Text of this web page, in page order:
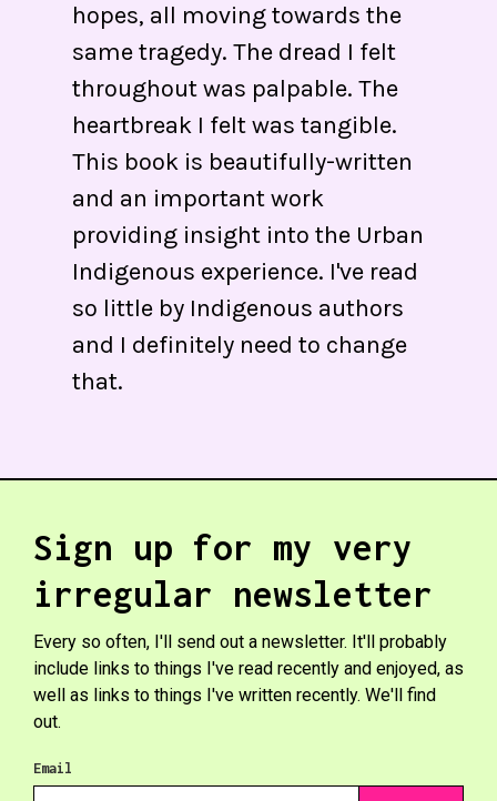
hopes, all moving towards the
same tragedy. The dread I felt
throughout was palpable. The
heartbreak I felt was tangible.
This book is beautifully-written
and an important work
providing insight into the Urban
Indigenous experience. I've read
so little by Indigenous authors
and I definitely need to change
that.
Sign up for my very
irregular newsletter
Every so often, I'll send out a newsletter. It'll probably
include links to things I've read recently and enjoyed, as
well as links to things I've written recently. We'll find
out.
Email